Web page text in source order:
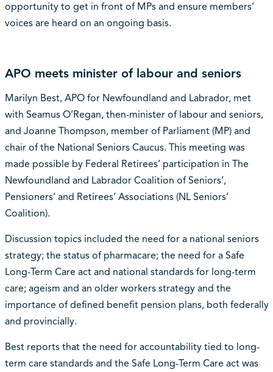
opportunity to get in front of MPs and ensure members’
voices are heard on an ongoing basis.
APO meets minister of labour and seniors
Marilyn Best, APO for Newfoundland and Labrador, met
with Seamus O’Regan, then-minister of labour and seniors,
and Joanne Thompson, member of Parliament (MP) and
chair of the National Seniors Caucus. This meeting was
made possible by Federal Retirees’ participation in The
Newfoundland and Labrador Coalition of Seniors’,
Pensioners’ and Retirees’ Associations (NL Seniors’
Coalition).
Discussion topics included the need for a national seniors
strategy; the status of pharmacare; the need for a Safe
Long-Term Care act and national standards for long-term
care; ageism and an older workers strategy and the
importance of defined benefit pension plans, both federally
and provincially.
Best reports that the need for accountability tied to long-
term care standards and the Safe Long-Term Care act was